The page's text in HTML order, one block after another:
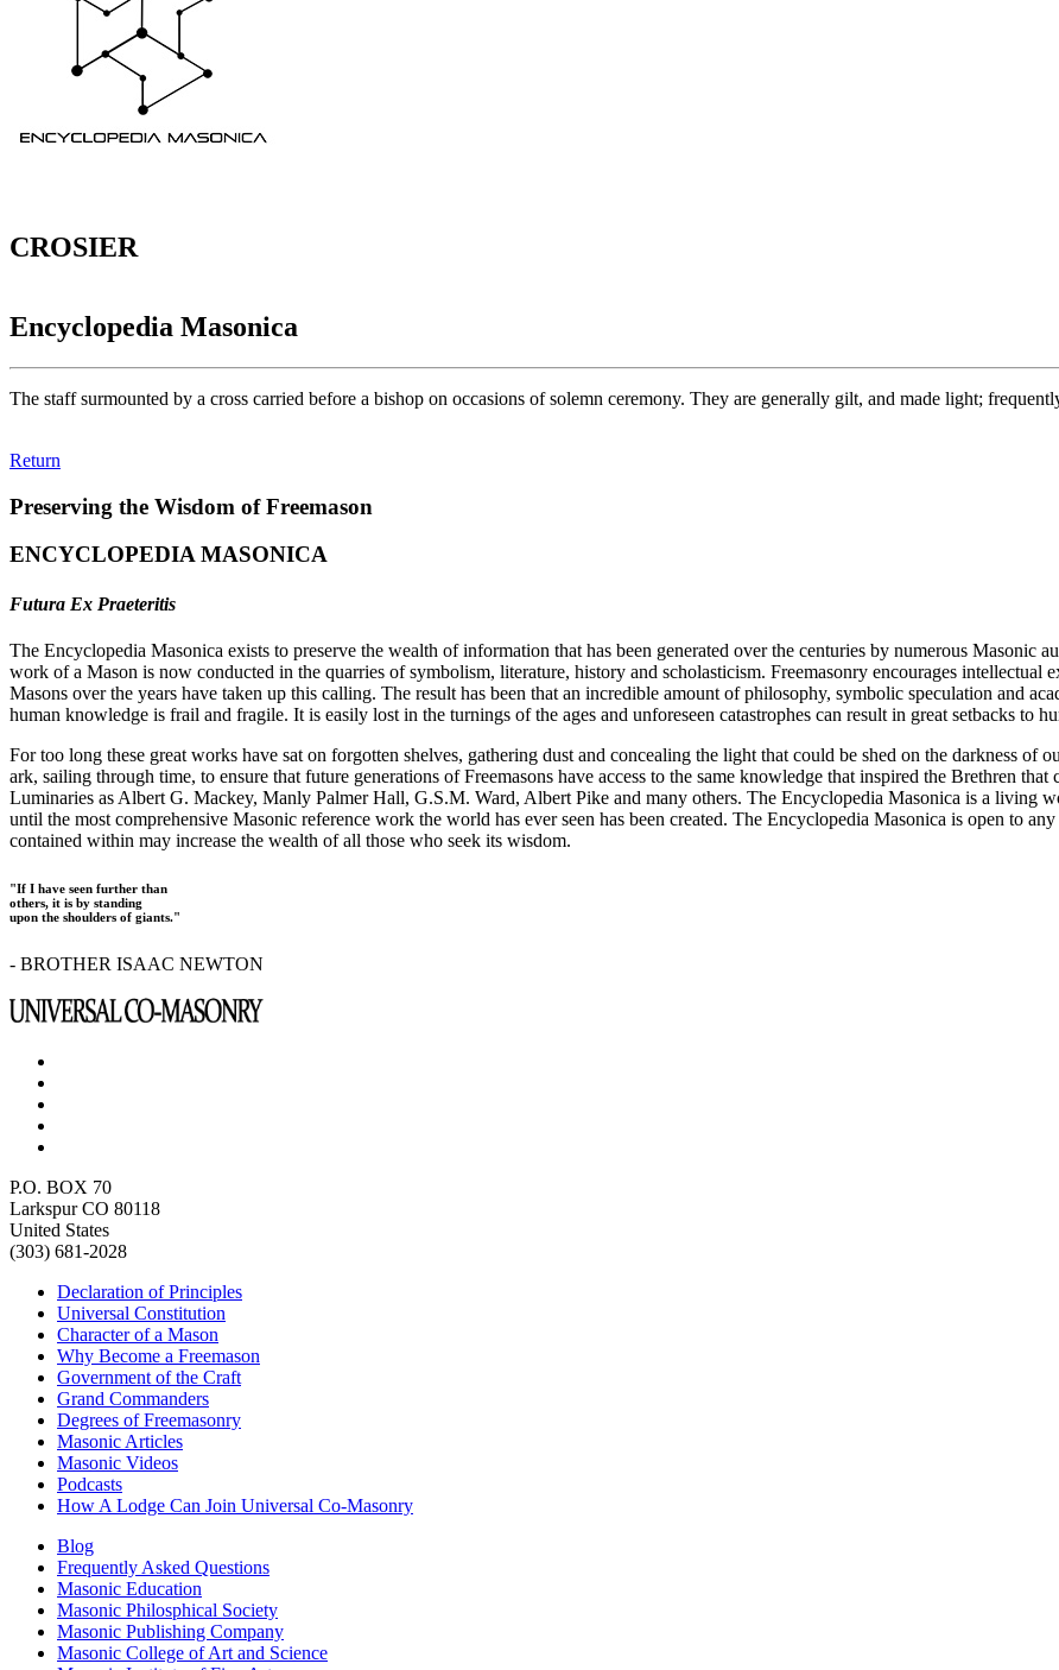
CROSIER
Encyclopedia Masonica
The staff surmounted by a cross carried before a bishop on occasions of solemn ceremony. They are generally gilt, and made light;
Return
Preserving the Wisdom of Freemason
ENCYCLOPEDIA MASONICA
Futura Ex Praeteritis
The Encyclopedia Masonica exists to preserve the wealth of information that has been generated over the centuries by numerous Masonic
work of a Mason is now conducted in the quarries of symbolism, literature, history and scholasticism. Freemasonry encourages intellectual
Masons over the years have taken up this calling. The result has been that an incredible amount of philosophy, symbolic speculation and
human knowledge is frail and fragile. It is easily lost in the turnings of the ages and unforeseen catastrophes can result in great setbacks to
For too long these great works have sat on forgotten shelves, gathering dust and concealing the light that could be shed on the darkness of
ark, sailing through time, to ensure that future generations of Freemasons have access to the same knowledge that inspired the Brethren
Luminaries as Albert G. Mackey, Manly Palmer Hall, G.S.M. Ward, Albert Pike and many others. The Encyclopedia Masonica is a living
until the most comprehensive Masonic reference work the world has ever seen has been created. The Encyclopedia Masonica is open to
contained within may increase the wealth of all those who seek its wisdom.
"If I have seen further than
others, it is by standing
upon the shoulders of giants."
- BROTHER ISAAC NEWTON
P.O. BOX 70
Larkspur CO 80118
United States
(303) 681-2028
Declaration of Principles
Universal Constitution
Character of a Mason
Why Become a Freemason
Government of the Craft
Grand Commanders
Degrees of Freemasonry
Masonic Articles
Masonic Videos
Podcasts
How A Lodge Can Join Universal Co-Masonry
Blog
Frequently Asked Questions
Masonic Education
Masonic Philosphical Society
Masonic Publishing Company
Masonic College of Art and Science